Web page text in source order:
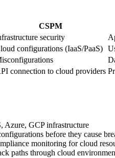
CSPM
security
configurations (IaaS/PaaS)
connection to cloud providers
Azure, GCP infrastructure
before they cause
monitoring for cloud
paths through cloud